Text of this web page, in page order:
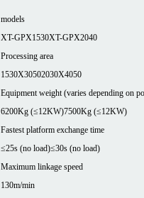
models
XT-GPX1530XT-GPX2040
Processing area
1530X30502030X4050
Equipment weight (varies depending on
6200Kg (≤12KW)7500Kg (≤12KW)
Fastest platform exchange time
≤25s (no load)≤30s (no load)
Maximum linkage speed
130m/min